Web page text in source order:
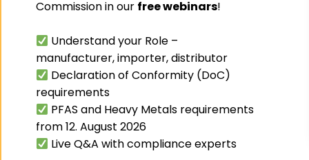
Commission in our free webinars!
Understand your Role –
manufacturer, importer, distributor
Declaration of Conformity (DoC)
requirements
PFAS and Heavy Metals requirements
from 12. August 2026
Live Q&A with compliance experts